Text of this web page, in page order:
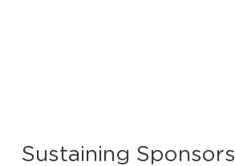
Sustaining Sponsors